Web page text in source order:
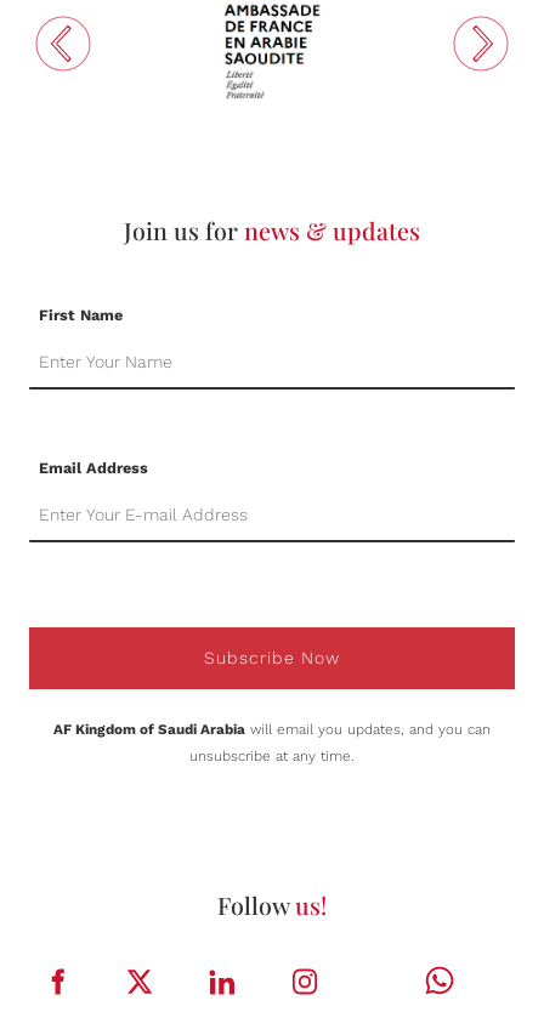
Join us fornews & updates
First Name
Email Address
Subscribe Now
AF Kingdom of Saudi Arabia will email you updates, and you can
unsubscribe at any time.
Followus!